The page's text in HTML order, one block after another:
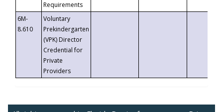
Requirements
6M-
8.610
Voluntary
Prekindergarten
(VPK) Director
Credential for
Private
Providers